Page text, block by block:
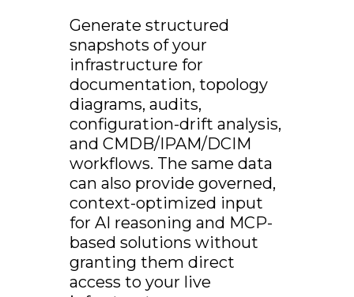
Generate structured
snapshots of your
infrastructure for
documentation, topology
diagrams, audits,
configuration-drift analysis,
and CMDB/IPAM/DCIM
workflows. The same data
can also provide governed,
context-optimized input
for AI reasoning and MCP-
based solutions without
granting them direct
access to your live